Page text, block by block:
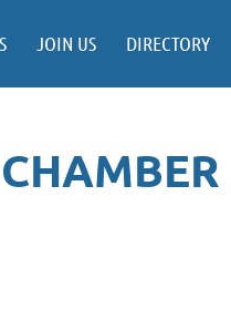
JOIN US DIRECTORY
≡